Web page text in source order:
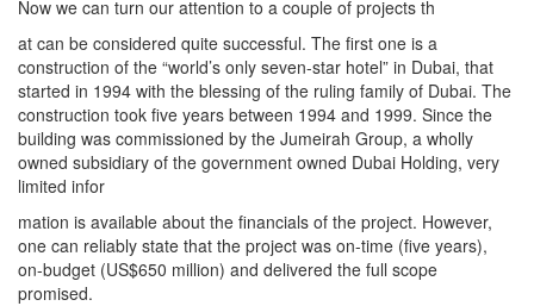
Now we can turn our attention to a couple of projects th
at can be considered quite successful. The first one is a
construction of the “world’s only seven-star hotel” in Dubai, that
started in 1994 with the blessing of the ruling family of Dubai. The
construction took five years between 1994 and 1999. Since the
building was commissioned by the Jumeirah Group, a wholly
owned subsidiary of the government owned Dubai Holding, very
limited infor
mation is available about the financials of the project. However,
one can reliably state that the project was on-time (five years),
on-budget (US$650 million) and delivered the full scope
promised.